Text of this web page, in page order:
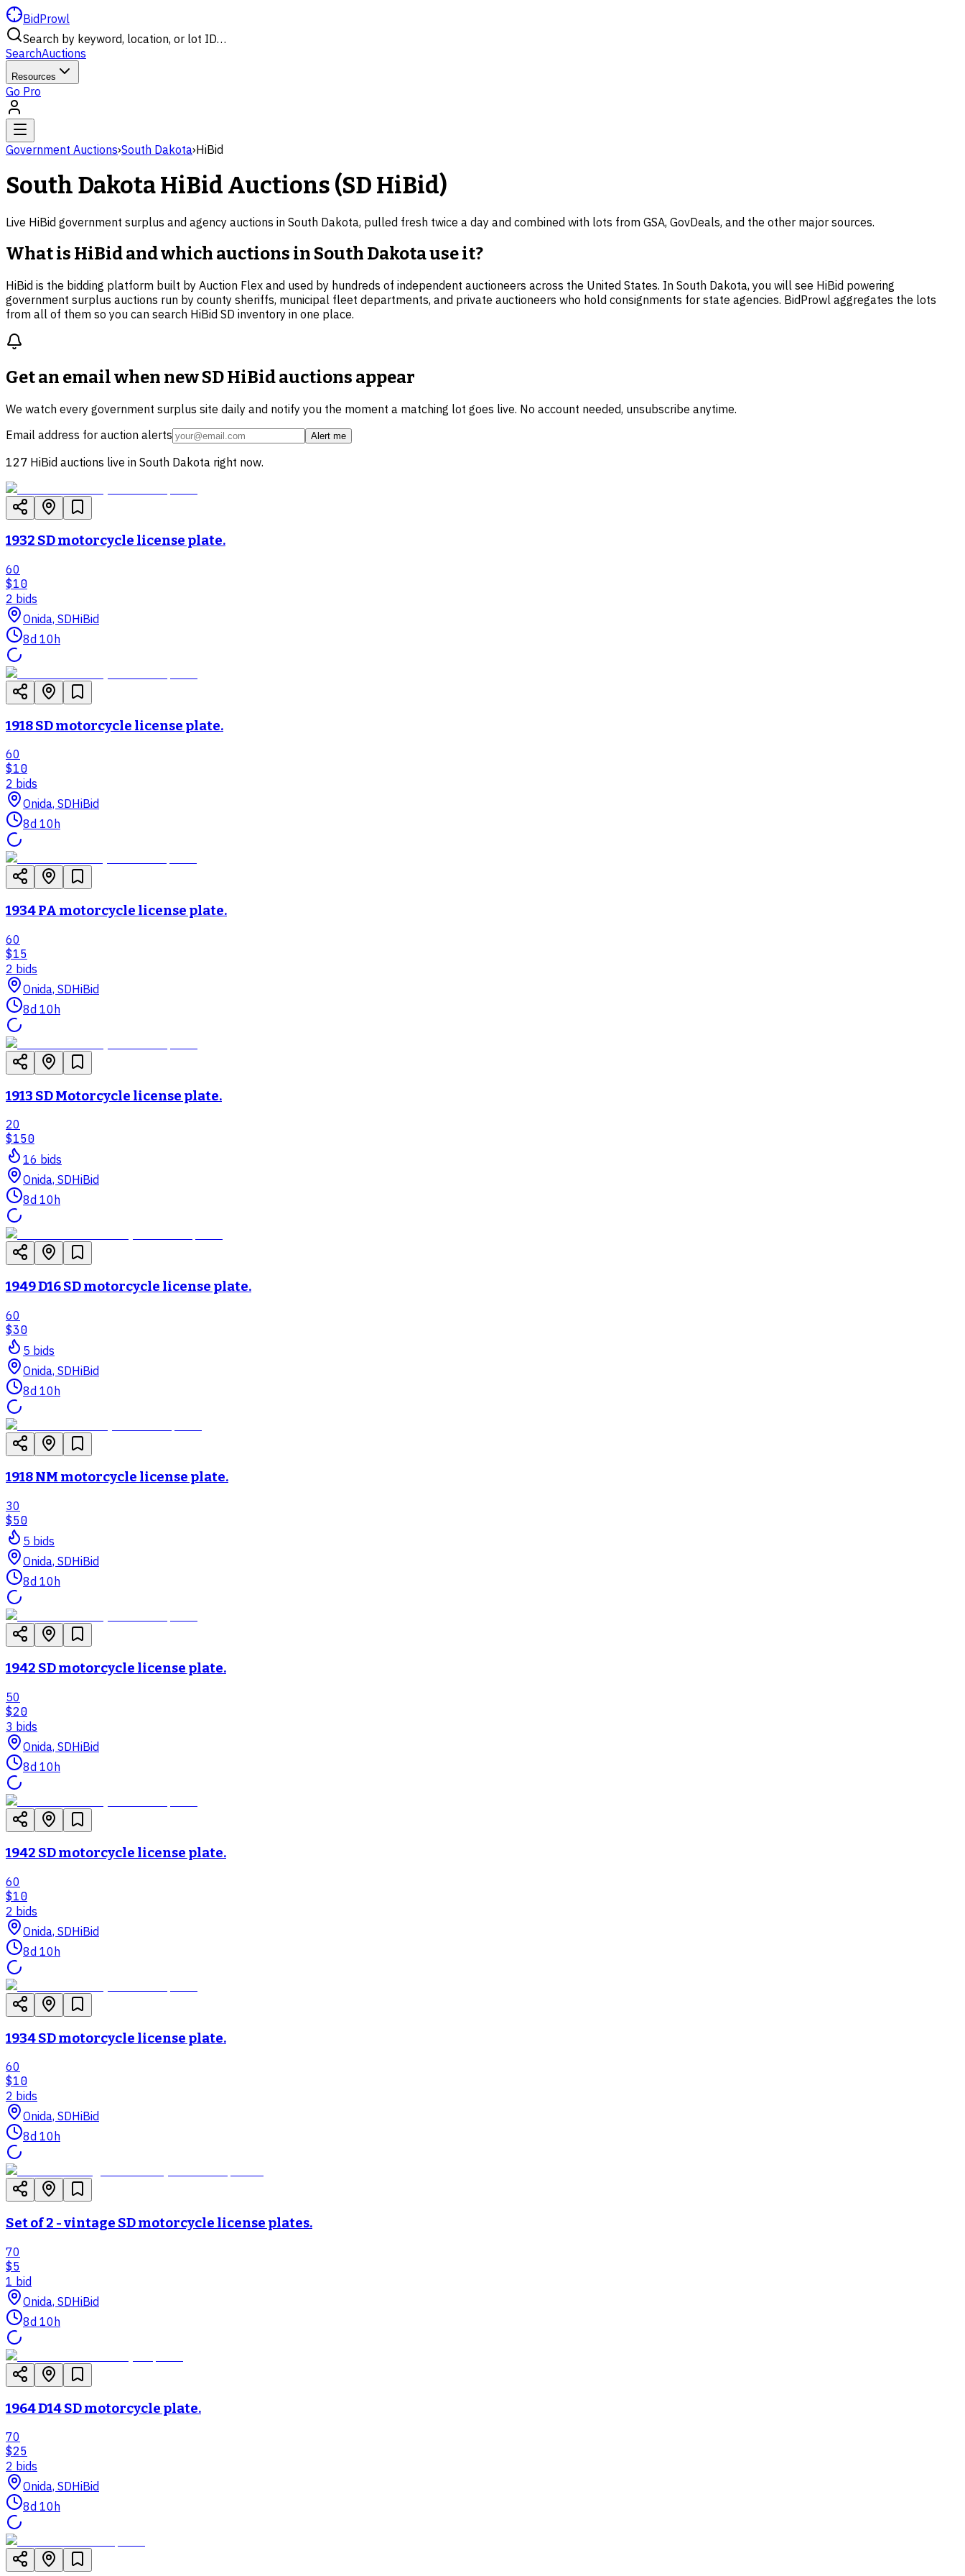
BidProwl
Search by keyword, location, or lot ID…
SearchAuctions
Resources
Go Pro
Government Auctions›South Dakota›HiBid
South DakotaHiBid Auctions (SD HiBid)
Live HiBid government surplus and agency auctions in South Dakota, pulled fresh twice a day and combined with lots from GSA, GovDeals, and the other major sources.
What is HiBid and which auctions in South Dakota use it?
HiBid is the bidding platform built by Auction Flex and used by hundreds of independent auctioneers across the United States. In South Dakota, you will see HiBid powering
government surplus auctions run by county sheriffs, municipal fleet departments, and private auctioneers who hold consignments for state agencies. BidProwl aggregates the lots
from all of them so you can search HiBid SD inventory in one place.
Get an email when newSD HiBid auctions appear
We watch every government surplus site daily and notify you the moment a matching lot goes live. No account needed, unsubscribe anytime.
Email address for auction alerts
Alert me
127 HiBid auctions live in South Dakota right now.
1932 SD motorcycle license plate.
60
$10
2 bids
Onida, SDHiBid
8d 10h
1918 SD motorcycle license plate.
60
$10
2 bids
Onida, SDHiBid
8d 10h
1934 PA motorcycle license plate.
60
$15
2 bids
Onida, SDHiBid
8d 10h
1913 SD Motorcycle license plate.
20
$150
16 bids
Onida, SDHiBid
8d 10h
1949 D16 SD motorcycle license plate.
60
$30
5 bids
Onida, SDHiBid
8d 10h
1918 NM motorcycle license plate.
30
$50
5 bids
Onida, SDHiBid
8d 10h
1942 SD motorcycle license plate.
50
$20
3 bids
Onida, SDHiBid
8d 10h
1942 SD motorcycle license plate.
60
$10
2 bids
Onida, SDHiBid
8d 10h
1934 SD motorcycle license plate.
60
$10
2 bids
Onida, SDHiBid
8d 10h
Set of 2 - vintage SD motorcycle license plates.
70
$5
1 bid
Onida, SDHiBid
8d 10h
1964 D14 SD motorcycle plate.
70
$25
2 bids
Onida, SDHiBid
8d 10h